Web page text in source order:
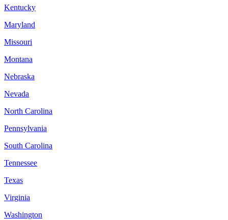
Kentucky
Maryland
Missouri
Montana
Nebraska
Nevada
North Carolina
Pennsylvania
South Carolina
Tennessee
Texas
Virginia
Washington